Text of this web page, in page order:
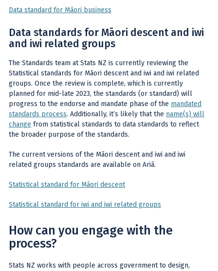
Data standard for Māori business
Data standards for Māori descent and iwi
and iwi related groups
The Standards team at Stats NZ is currently reviewing the
Statistical standards for Māori descent and iwi and iwi related
groups. Once the review is complete, which is currently
planned for mid-late 2023, the standards (or standard) will
progress to the endorse and mandate phase of the mandated
standards process. Additionally, it’s likely that the name(s) will
change from statistical standards to data standards to reflect
the broader purpose of the standards.
The current versions of the Māori descent and iwi and iwi
related groups standards are available on Ariā.
Statistical standard for Māori descent
Statistical standard for iwi and iwi related groups
How can you engage with the
process?
Stats NZ works with people across government to design,